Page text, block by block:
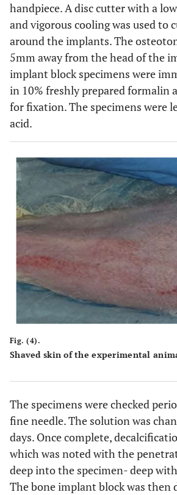
handpiece. A disc cutter with a
and vigorous cooling was used to
around the implants. The
5mm away from the head of the
implant block specimens were
in 10% freshly prepared formalin
for fixation. The specimens were
acid.
Fig. (4).
Shaved skin of the experimental
The specimens were checked
fine needle. The solution was
days. Once complete,
which was noted with the
deep into the specimen- deep
The bone implant block was then